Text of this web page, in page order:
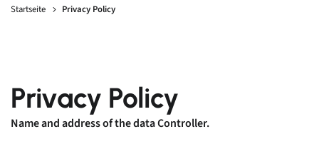
Products
Products
Service
Startseite Privacy Policy
Privacy Policy
Name and address of the data Controller.